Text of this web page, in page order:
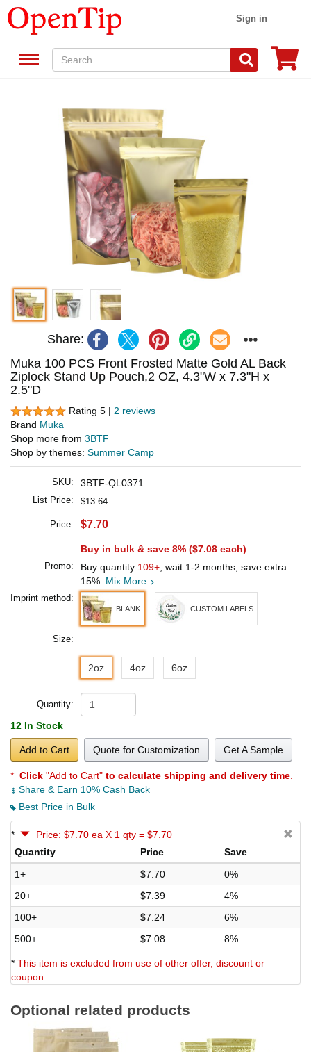
Sign in
Share:
Muka 100 PCS Front Frosted Matte Gold AL Back
Ziplock Stand Up Pouch,2 OZ, 4.3"W x 7.3"H x
2.5"D
Rating 5 | 2 reviews
Brand Muka
Shop more from 3BTF
Shop by themes: Summer Camp
SKU: 3BTF-QL0371
List Price: $13.64
Price: $7.70
Buy in bulk & save 8% ($7.08 each)
Promo: Buy quantity 109+ , wait 1-2 months, save extra
15%. Mix More
Imprint method:
BLANK CUSTOM LABELS
Size:
2oz 4oz 6oz
Quantity:
12 In Stock
Add to Cart Quote for Customization Get A Sample
* Click "Add to Cart" to calculate shipping and delivery time
Share & Earn 10% Cash Back
Best Price in Bulk
*
Price: $7.70 ea X 1 qty = $7.70
Quantity
Price
Save
1+
$7.70
0%
20+
$7.39
4%
100+
$7.24
6%
500+
$7.08 8%
* This item is excluded from use of other offer, discount or
coupon.
Optional related products